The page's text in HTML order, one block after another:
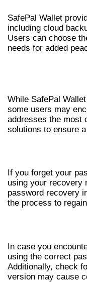
SafePal Wallet
including cloud
Users can choose
needs for added
While SafePal
some users may
addresses the most
solutions to ensure
If you forget your
using your recovery
password recovery
the process to
In case you
using the correct
Additionally, check
version may cause